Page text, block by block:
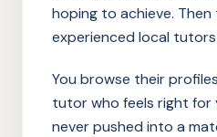
hoping to achieve.
experienced local
You browse their
tutor who feels right for
never pushed into a